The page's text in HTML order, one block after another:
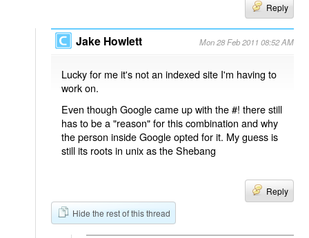
Reply
Jake Howlett Mon 28 Feb 2011 08:52 AM
Lucky for me it's not an indexed site I'm having to
work on.
Even though Google came up with the #! there still
has to be a "reason" for this combination and why
the person inside Google opted for it. My guess is
still its roots in unix as the Shebang
Reply
Hide the rest of this thread